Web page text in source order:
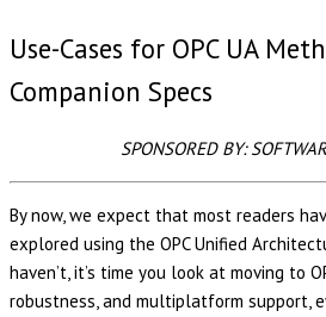
Use-Cases for OPC UA
Companion Specs
SPONSORED BY:
By now, we expect that most readers
explored using the OPC Unified
haven’t, it’s time you look at moving to
robustness, and multiplatform support,